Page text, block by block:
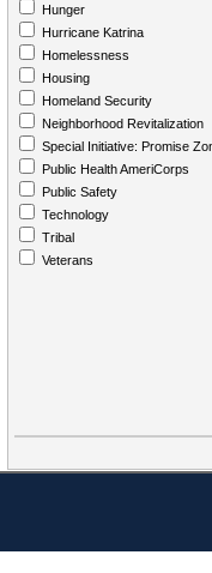
Hunger
Hurricane Katrina
Homelessness
Housing
Homeland Security
Neighborhood Revitalization
Special Initiative: Promise
Public Health AmeriCorps
Public Safety
Technology
Tribal
Veterans